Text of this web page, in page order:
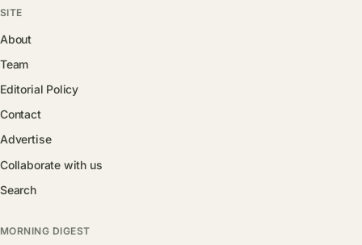
SITE
About
Team
Editorial Policy
Contact
Advertise
Collaborate with us
Search
MORNING DIGEST